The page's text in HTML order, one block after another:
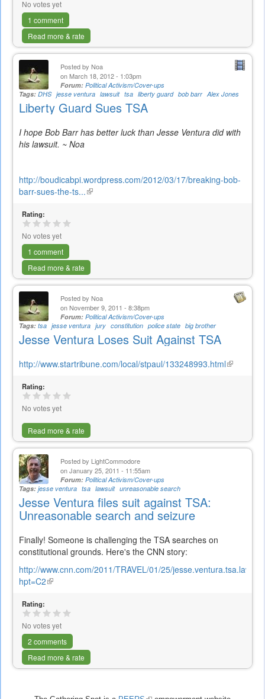
No votes yet
1 comment
Read more & rate
Posted by Noa
on March 18, 2012 - 1:03pm
Forum: Political Activism/Cover-ups
Tags: DHS jesse ventura lawsuit tsa liberty guard bob barr Alex Jones
Liberty Guard Sues TSA
I hope Bob Barr has better luck than Jesse Ventura did with
his lawsuit. ~ Noa
http://boudicabpi.wordpress.com/2012/03/17/breaking-bob-
barr-sues-the-ts...(link
Rating:
No votes yet
1 comment
Read more & rate
Posted by Noa
on November 9, 2011 - 8:38pm
Forum: Political Activism/Cover-ups
Tags: tsa jesse ventura jury constitution police state big brother
Jesse Ventura Loses Suit Against TSA
http://www.startribune.com/local/stpaul/133248993.html(link
Rating:
No votes yet
Read more & rate
Posted by LightCommodore
on January 25, 2011 - 11:55am
Forum: Political Activism/Cover-ups
Tags: jesse ventura tsa lawsuit unreasonable search
Jesse Ventura files suit against TSA:
Unreasonable search and seizure
Finally! Someone is challenging the TSA searches on
constitutional grounds. Here's the CNN story:
http://www.cnn.com/2011/TRAVEL/01/25/
hpt=C2(link
Rating:
No votes yet
2 comments
Read more & rate